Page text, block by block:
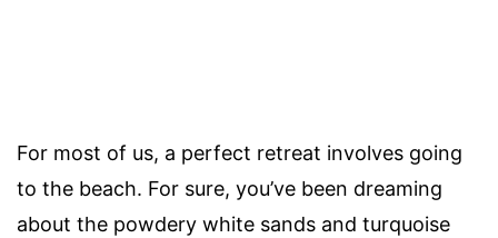
For most of us, a perfect retreat involves going
to the beach. For sure, you’ve been dreaming
about the powdery white sands and turquoise